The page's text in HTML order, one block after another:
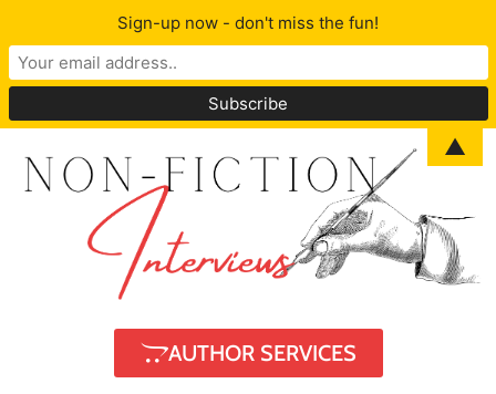
AUTHOR SERVICES
Sign-up now - don't miss the fun!
▲